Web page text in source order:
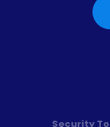
Security